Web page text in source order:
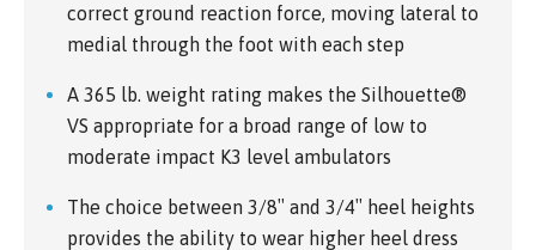
correct ground reaction force, moving lateral to
medial through the foot with each step
A 365 lb. weight rating makes the Silhouette®
VS appropriate for a broad range of low to
moderate impact K3 level ambulators
The choice between 3/8″ and 3/4″ heel heights
provides the ability to wear higher heel dress